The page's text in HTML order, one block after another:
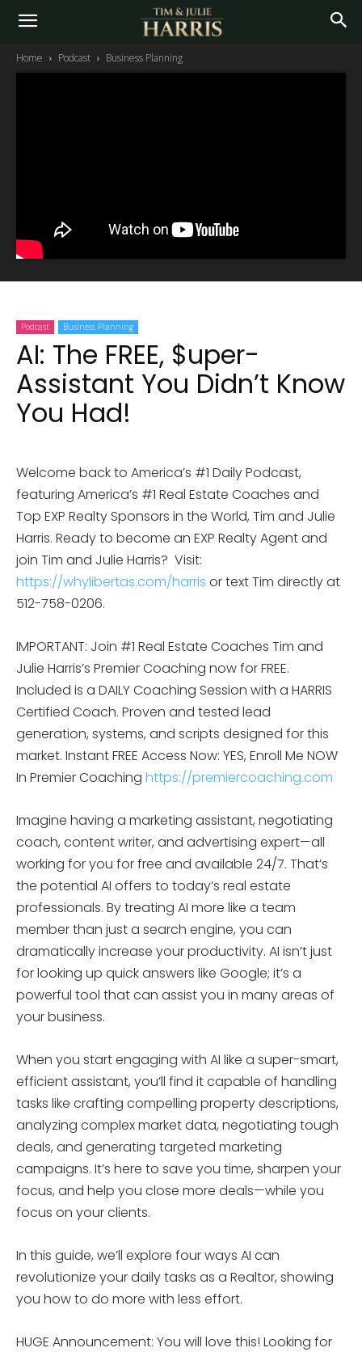
Home Podcast Business Planning
Podcast Business Planning
AI: The FREE, $uper-
Assistant You Didn’t Know
You Had!
Welcome back to America’s #1 Daily Podcast,
featuring America’s #1 Real Estate Coaches and
Top EXP Realty Sponsors in the World, Tim and Julie
Harris. Ready to become an EXP Realty Agent and
join Tim and Julie Harris? Visit:
https://whylibertas.com/harris or text Tim directly at
512-758-0206.
IMPORTANT: Join #1 Real Estate Coaches Tim and
Julie Harris’s Premier Coaching now for FREE.
Included is a DAILY Coaching Session with a HARRIS
Certified Coach. Proven and tested lead
generation, systems, and scripts designed for this
market. Instant FREE Access Now: YES, Enroll Me NOW
In Premier Coaching https://premiercoaching.com
Imagine having a marketing assistant, negotiating
coach, content writer, and advertising expert—all
working for you for free and available 24/7. That’s
the potential AI offers to today’s real estate
professionals. By treating AI more like a team
member than just a search engine, you can
dramatically increase your productivity. AI isn’t just
for looking up quick answers like Google; it’s a
powerful tool that can assist you in many areas of
your business.
When you start engaging with AI like a super-smart,
efficient assistant, you’ll find it capable of handling
tasks like crafting compelling property descriptions,
analyzing complex market data, negotiating tough
deals, and generating targeted marketing
campaigns. It’s here to save you time, sharpen your
focus, and help you close more deals—while you
focus on your clients.
In this guide, we’ll explore four ways AI can
revolutionize your daily tasks as a Realtor, showing
you how to do more with less effort.
HUGE Announcement: You will love this! Looking for